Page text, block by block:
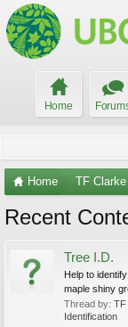
Home
Home TF Clarke
Recent
Tree I.D.
Help to
maple shiny
Thread by: TF
Identification